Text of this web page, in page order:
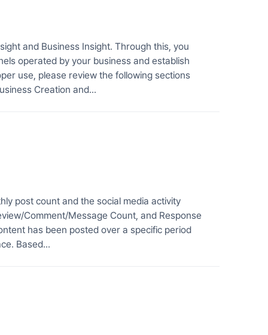
and Business Insight. Through this, you
operated by your business and establish
use, please review the following sections
Creation and...
post count and the social media activity
Comment/Message Count, and Response
has been posted over a specific period
Based...